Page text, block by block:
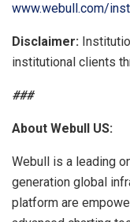
www.webull.com/
Disclaimer:
institutional clients
###
About Webull US:
Webull is a leading
generation global
platform are